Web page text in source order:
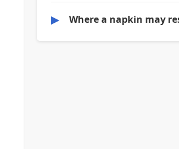
▶ Where a napkin may